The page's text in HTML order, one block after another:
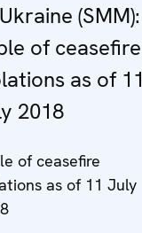
(SMM):
of ceasefire
as of 11
2018
of ceasefire
as of 11 July